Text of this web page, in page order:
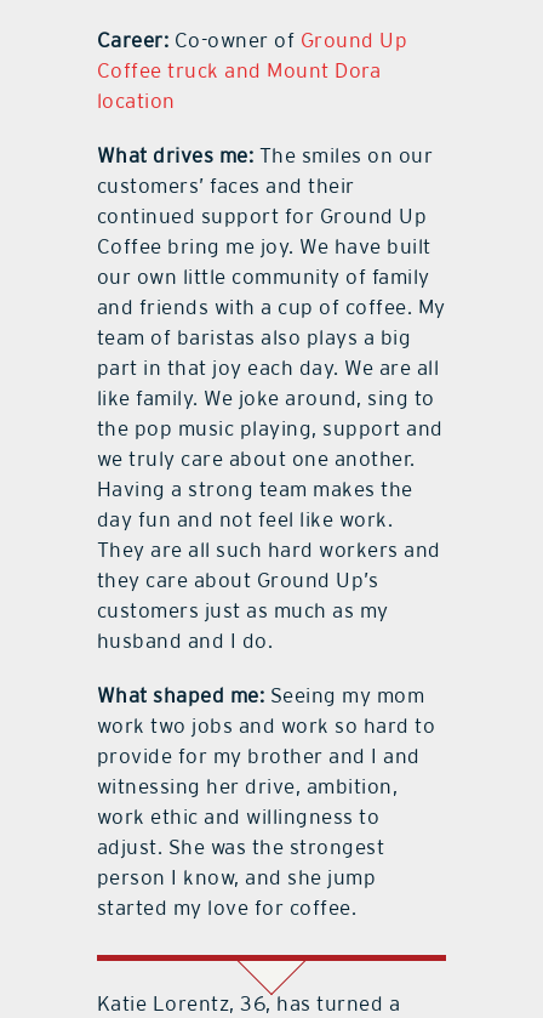
Career: Co-owner of Ground Up
Coffee truck and Mount Dora
location
What drives me: The smiles on our
customers’ faces and their
continued support for Ground Up
Coffee bring me joy. We have built
our own little community of family
and friends with a cup of coffee. My
team of baristas also plays a big
part in that joy each day. We are all
like family. We joke around, sing to
the pop music playing, support and
we truly care about one another.
Having a strong team makes the
day fun and not feel like work.
They are all such hard workers and
they care about Ground Up’s
customers just as much as my
husband and I do.
What shaped me: Seeing my mom
work two jobs and work so hard to
provide for my brother and I and
witnessing her drive, ambition,
work ethic and willingness to
adjust. She was the strongest
person I know, and she jump
started my love for coffee.
Katie Lorentz, 36, has turned a